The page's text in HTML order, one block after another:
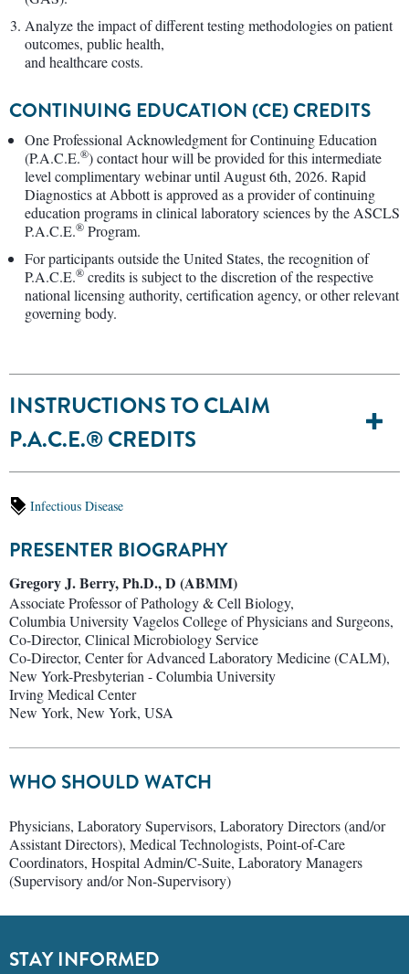
Analyze the impact of different testing methodologies on patient
outcomes, public health,
and healthcare costs.
CONTINUING EDUCATION (CE) CREDITS
One Professional Acknowledgment for Continuing Education
(P.A.C.E.®) contact hour will be provided for this intermediate
level complimentary webinar until August 6th, 2026. Rapid
Diagnostics at Abbott is approved as a provider of continuing
education programs in clinical laboratory sciences by the ASCLS
P.A.C.E.® Program.
For participants outside the United States, the recognition of
P.A.C.E.® credits is subject to the discretion of the respective
national licensing authority, certification agency, or other relevant
governing body.
INSTRUCTIONS TO CLAIM
P.A.C.E.® CREDITS
Infectious Disease
PRESENTER BIOGRAPHY
Gregory J. Berry, Ph.D., D (ABMM)
Associate Professor of Pathology & Cell Biology,
Columbia University Vagelos College of Physicians and Surgeons,
Co-Director, Clinical Microbiology Service
Co-Director, Center for Advanced Laboratory Medicine (CALM),
New York-Presbyterian - Columbia University
Irving Medical Center
New York, New York, USA
WHO SHOULD WATCH
Physicians, Laboratory Supervisors, Laboratory Directors (and/or
Assistant Directors), Medical Technologists, Point-of-Care
Coordinators, Hospital Admin/C-Suite, Laboratory Managers
(Supervisory and/or Non-Supervisory)
STAY INFORMED